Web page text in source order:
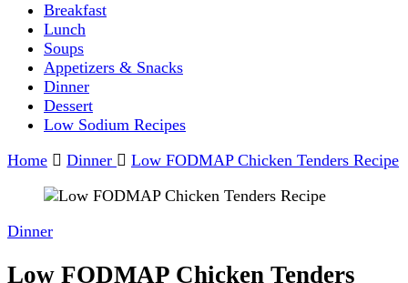
Breakfast
Lunch
Soups
Appetizers & Snacks
Dinner
Dessert
Low Sodium Recipes
Home
Dinner Low FODMAP Chicken Tenders Recipe
Dinner
Low FODMAP Chicken Tenders